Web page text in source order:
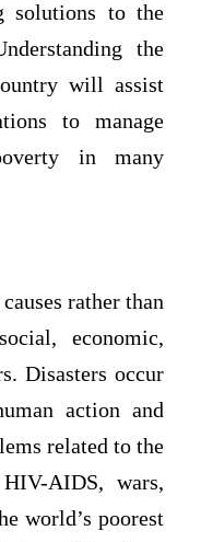
solutions to the
the
will assist
to manage
in many
rather than
economic,
Disasters occur
action and
related to the
AIDS, wars,
world’s poorest